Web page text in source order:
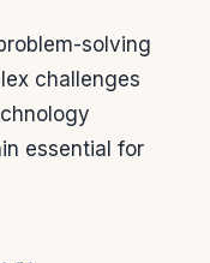
solving
challenges
essential for